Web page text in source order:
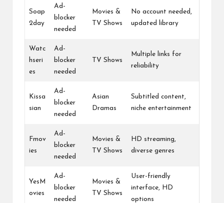
Soap
2day
Ad-
blocker
needed
Movies &
TV Shows
No account needed,
updated library
Watc
hseri
es
Ad-
blocker
needed
TV Shows
Multiple links for
reliability
Kissa
sian
Ad-
blocker
needed
Asian
Dramas
Subtitled content,
niche entertainment
Fmov
ies
Ad-
blocker
needed
Movies &
TV Shows
HD streaming,
diverse genres
YesM
ovies
Ad-
blocker
needed
Movies &
TV Shows
User-friendly
interface, HD
options